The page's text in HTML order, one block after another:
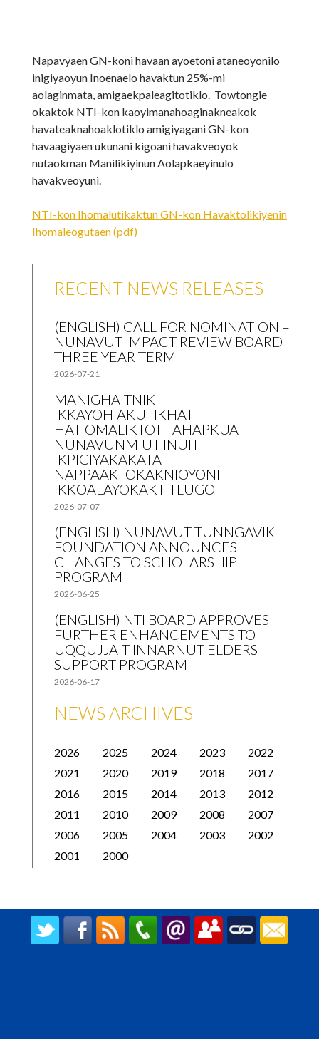
Napavyaen GN-koni havaan ayoetoni ataneoyonilo
inigiyaoyun Inoenaelo havaktun 25%-mi
aolaginmata, amigaekpaleagitotiklo. Towtongie
okaktok NTI-kon kaoyimanahoaginakneakok
havateaknahoaklotiklo amigiyagani GN-kon
havaagiyaen ukunani kigoani havakveoyok
nutaokman Manilikiyinun Aolapkaeyinulo
havakveoyuni.
NTI-kon Ihomalutikaktun GN-kon Havaktolikiyenin
Ihomaleogutaen (pdf)
RECENT NEWS RELEASES
(ENGLISH) CALL FOR NOMINATION –
NUNAVUT IMPACT REVIEW BOARD –
THREE YEAR TERM
2026-07-21
MANIGHAITNIK
IKKAYOHIAKUTIKHAT
HATIOMALIKTOT TAHAPKUA
NUNAVUNMIUT INUIT
IKPIGIYAKAKATA
NAPPAAKTOKAKNIOYONI
IKKOALAYOKAKTITLUGO
2026-07-07
(ENGLISH) NUNAVUT TUNNGAVIK
FOUNDATION ANNOUNCES
CHANGES TO SCHOLARSHIP
PROGRAM
2026-06-25
(ENGLISH) NTI BOARD APPROVES
FURTHER ENHANCEMENTS TO
UQQUJJAIT INNARNUT ELDERS
SUPPORT PROGRAM
2026-06-17
NEWS ARCHIVES
2026 2025 2024 2023
2022
2021
2020 2019 2018
2017
2016
2015 2014 2013
2012
2011
2010 2009 2008
2007
2006
2005 2004 2003
2002
2001
2000